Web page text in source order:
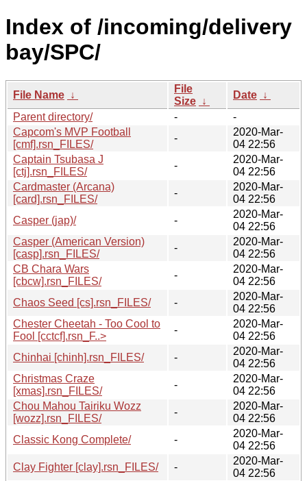
Index of /incoming/delivery
bay/SPC/
File Name ↓
File
Size ↓
Date ↓
Parent directory/
-
-
Capcom's MVP Football
[cmf].rsn_FILES/
-
2020-Mar-
04 22:56
Captain Tsubasa J
[ctj].rsn_FILES/
-
2020-Mar-
04 22:56
Cardmaster (Arcana)
[card].rsn_FILES/
-
2020-Mar-
04 22:56
Casper (jap)/
-
2020-Mar-
04 22:56
Casper (American Version)
[casp].rsn_FILES/
-
2020-Mar-
04 22:56
CB Chara Wars
[cbcw].rsn_FILES/
-
2020-Mar-
04 22:56
Chaos Seed [cs].rsn_FILES/
-
2020-Mar-
04 22:56
Chester Cheetah - Too Cool to
Fool [cctcf].rsn_F..>
-
2020-Mar-
04 22:56
Chinhai [chinh].rsn_FILES/
-
2020-Mar-
04 22:56
Christmas Craze
[xmas].rsn_FILES/
-
2020-Mar-
04 22:56
Chou Mahou Tairiku Wozz
[wozz].rsn_FILES/
-
2020-Mar-
04 22:56
Classic Kong Complete/
-
2020-Mar-
04 22:56
Clay Fighter [clay].rsn_FILES/
-
2020-Mar-
04 22:56